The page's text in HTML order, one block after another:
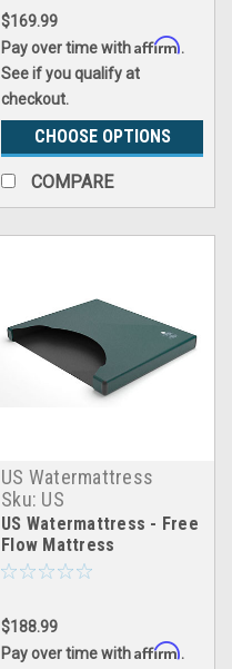
$169.99
Pay over time withAffirm.
See if you qualify at
checkout.
CHOOSE OPTIONS
COMPARE
US Watermattress
Sku: US
Watermattress_USFF
US Watermattress - Free
Flow Mattress
$188.99
Pay over time withAffirm.